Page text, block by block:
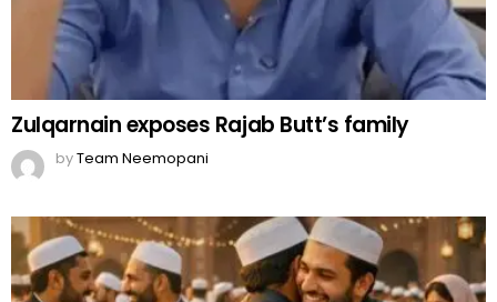
Zulqarnain exposes Rajab Butt’s family
byTeam Neemopani